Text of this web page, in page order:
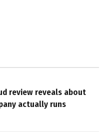
review reveals about
actually runs